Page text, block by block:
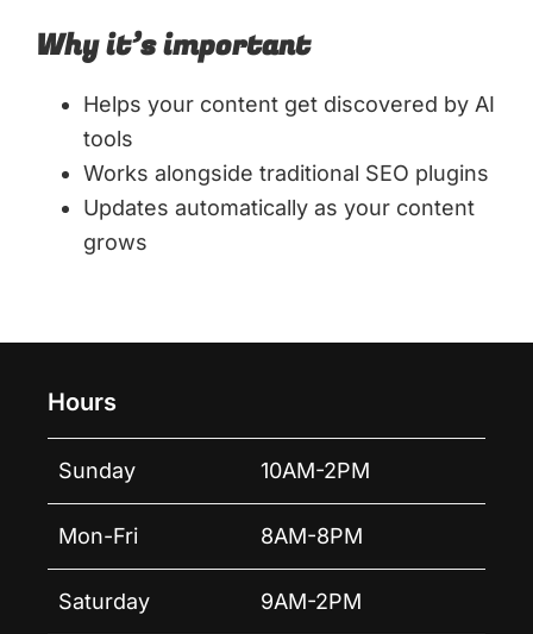
Why it’s important
Helps your content get discovered by AI
tools
Works alongside traditional SEO plugins
Updates automatically as your content
grows
Hours
Sunday 10AM-2PM
Mon-Fri 8AM-8PM
Saturday 9AM-2PM